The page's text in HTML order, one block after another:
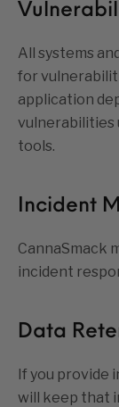
All systems
for
application
vulnerabilities
tools.
Incident
CannaSmack
incident
Data
If you provide
will keep that